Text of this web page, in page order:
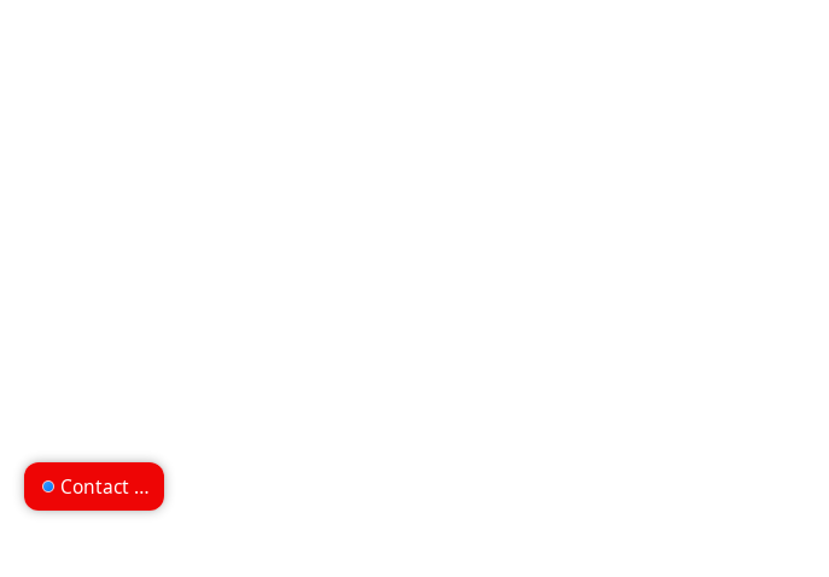
Contact us